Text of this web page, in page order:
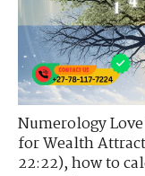
Numerology
for Wealth
22:22),how to